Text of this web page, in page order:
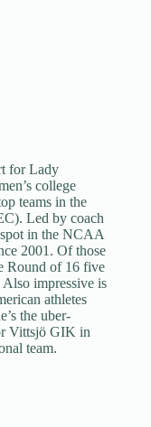
for Lady
college
teams in the
Led by coach
in the NCAA
2001. Of those
Round of 16 five
impressive is
athletes
the uber-
Vittsjö GIK in
team.